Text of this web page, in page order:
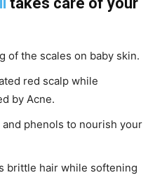
of the scales on baby skin.
red scalp while
by Acne.
and phenols to nourish your
brittle hair while softening